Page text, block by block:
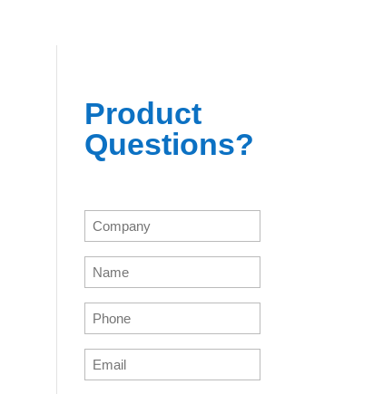
Product
Questions?
Company
Name
Phone
Email